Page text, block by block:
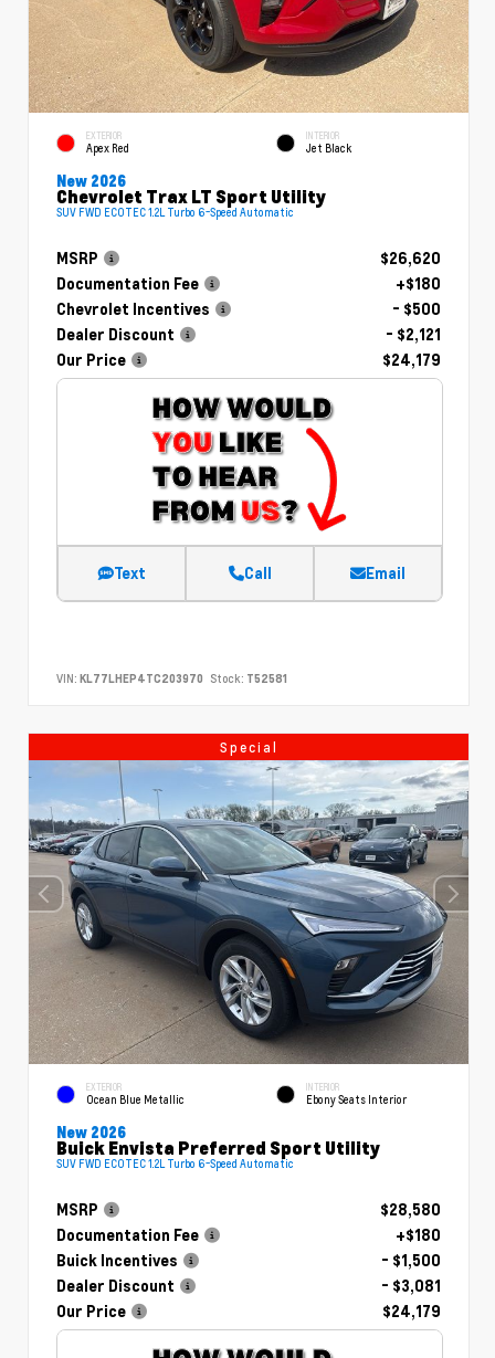
EXTERIOR
Apex Red
INTERIOR
Jet Black
New 2026
Chevrolet Trax LT Sport Utility
SUV FWD ECOTEC 1.2L Turbo 6-Speed Automatic
MSRP
$26,620
Documentation Fee
+$180
Chevrolet Incentives
- $500
Dealer Discount
- $2,121
Our Price
$24,179
Text Call Email
VIN: KL77LHEP4TC203970 Stock: T52581
Special
EXTERIOR
Ocean Blue Metallic
INTERIOR
Ebony Seats Interior
New 2026
Buick Envista Preferred Sport Utility
SUV FWD ECOTEC 1.2L Turbo 6-Speed Automatic
MSRP
$28,580
Documentation Fee
+$180
Buick Incentives
- $1,500
Dealer Discount
- $3,081
Our Price
$24,179